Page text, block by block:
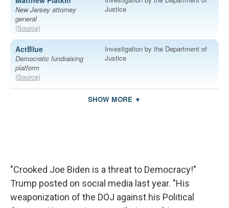
"Crooked Joe Biden is a threat to Democracy!"
Trump posted on social media last year. "His
weaponization of the DOJ against his Political